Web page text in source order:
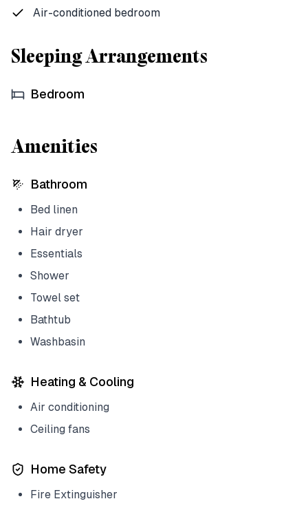
Air-conditioned bedroom
Sleeping Arrangements
Bedroom
Amenities
Bathroom
Bed linen
Hair dryer
Essentials
Shower
Towel set
Bathtub
Washbasin
Heating & Cooling
Air conditioning
Ceiling fans
Home Safety
Fire Extinguisher